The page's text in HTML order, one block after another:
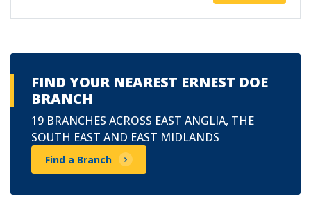
FIND YOUR NEAREST ERNEST DOE
BRANCH
19 BRANCHES ACROSS EAST ANGLIA, THE
SOUTH EAST AND EAST MIDLANDS
Find a Branch